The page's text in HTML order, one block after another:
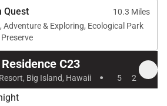
Quest
10.3 Miles
Adventure & Exploring, Ecological Park
C23
Big Island, Hawaii · 5 2